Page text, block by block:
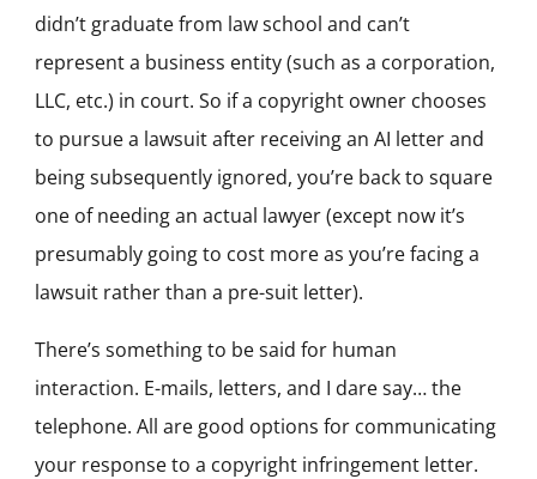
didn’t graduate from law school and can’t
represent a business entity (such as a corporation,
LLC, etc.) in court. So if a copyright owner chooses
to pursue a lawsuit after receiving an AI letter and
being subsequently ignored, you’re back to square
one of needing an actual lawyer (except now it’s
presumably going to cost more as you’re facing a
lawsuit rather than a pre-suit letter).
There’s something to be said for human
interaction. E-mails, letters, and I dare say… the
telephone. All are good options for communicating
your response to a copyright infringement letter.